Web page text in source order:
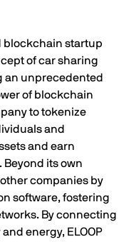
blockchain startup
of car sharing
an unprecedented
of blockchain
to tokenize
and
and earn
its own
companies by
software, fostering
By connecting
energy, ELOOP